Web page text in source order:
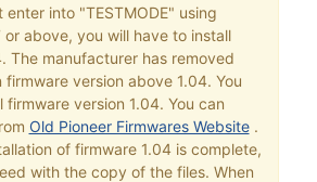
enter into "TESTMODE" using
or above, you will have to install
The manufacturer has removed
version above 1.04. You
firmware version 1.04. You can
Old Pioneer Firmwares Website.
of firmware 1.04 is complete,
with the copy of the files. When